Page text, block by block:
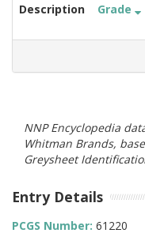
Description Grade
NNP Encyclopedia
Whitman Brands,
Greysheet
Entry Details
PCGS Number: 61220